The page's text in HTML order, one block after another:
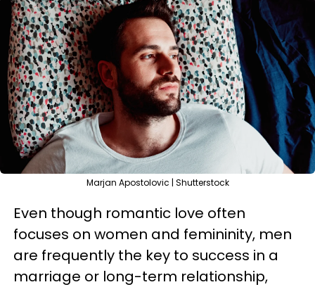
Marjan Apostolovic | Shutterstock
Even though romantic love often
focuses on women and femininity, men
are frequently the key to success in a
marriage or long-term relationship,